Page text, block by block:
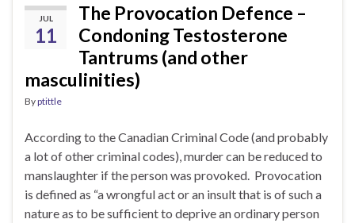
JUL
11
The Provocation Defence –
Condoning Testosterone
Tantrums (and other
masculinities)
Byptittle
According to the Canadian Criminal Code (and probably
a lot of other criminal codes), murder can be reduced to
manslaughter if the person was provoked. Provocation
is defined as “a wrongful act or an insult that is of such a
nature as to be sufficient to deprive an ordinary person